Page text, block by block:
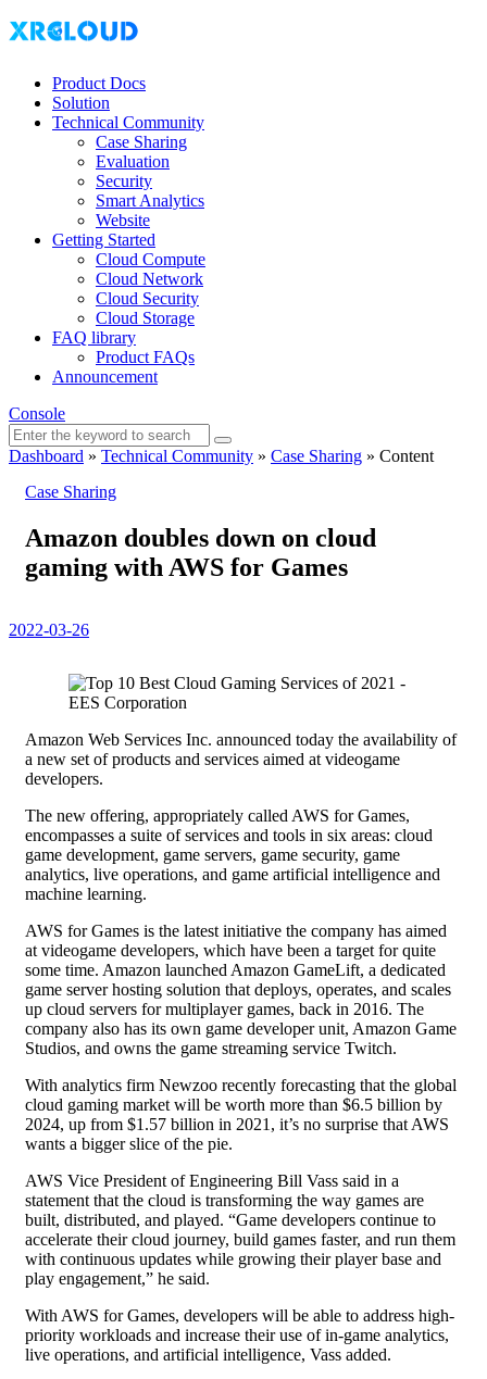
Product Docs
Solution
Technical Community
Case Sharing
Evaluation
Security
Smart Analytics
Website
Getting Started
Cloud Compute
Cloud Network
Cloud Security
Cloud Storage
FAQ library
Product FAQs
Announcement
Console
Dashboard » Technical Community » Case Sharing » Content
Case Sharing
Amazon doubles down on cloud
gaming with AWS for Games
2022-03-26
Amazon Web Services Inc. announced today the availability of
a new set of products and services aimed at videogame
developers.
The new offering, appropriately called AWS for Games,
encompasses a suite of services and tools in six areas: cloud
game development, game servers, game security, game
analytics, live operations, and game artificial intelligence and
machine learning.
AWS for Games is the latest initiative the company has aimed
at videogame developers, which have been a target for quite
some time. Amazon launched Amazon GameLift, a dedicated
game server hosting solution that deploys, operates, and scales
up cloud servers for multiplayer games, back in 2016. The
company also has its own game developer unit, Amazon Game
Studios, and owns the game streaming service Twitch.
With analytics firm Newzoo recently forecasting that the global
cloud gaming market will be worth more than $6.5 billion by
2024, up from $1.57 billion in 2021, it’s no surprise that AWS
wants a bigger slice of the pie.
AWS Vice President of Engineering Bill Vass said in a
statement that the cloud is transforming the way games are
built, distributed, and played. “Game developers continue to
accelerate their cloud journey, build games faster, and run them
with continuous updates while growing their player base and
play engagement,” he said.
With AWS for Games, developers will be able to address high-
priority workloads and increase their use of in-game analytics,
live operations, and artificial intelligence, Vass added.